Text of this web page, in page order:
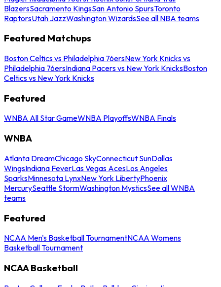
BlazersSacramento KingsSan Antonio SpursToronto
RaptorsUtah JazzWashington WizardsSee all NBA teams
Featured Matchups
Boston Celtics vs Philadelphia 76ersNew York Knicks vs
Philadelphia 76ersIndiana Pacers vs New York KnicksBoston
Celtics vs New York Knicks
Featured
WNBA All Star GameWNBA PlayoffsWNBA Finals
WNBA
Atlanta DreamChicago SkyConnecticut SunDallas
WingsIndiana FeverLas Vegas AcesLos Angeles
SparksMinnesota LynxNew York LibertyPhoenix
MercurySeattle StormWashington MysticsSee all WNBA
teams
Featured
NCAA Men's Basketball TournamentNCAA Womens
Basketball Tournament
NCAA Basketball